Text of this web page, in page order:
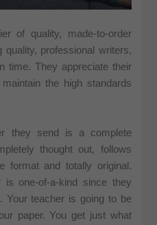
of quality, made-to-order
quality, professional writers,
time. They appreciate their
the high standards
they send is a complete
thought out, follows
format and totally original.
one-of-a-kind since they
Your teacher is going to be
paper. You get just what